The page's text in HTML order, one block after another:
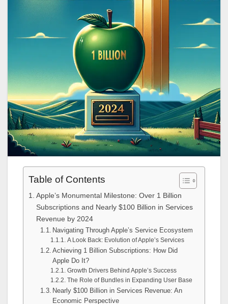
Table of Contents
Apple’s Monumental Milestone: Over 1 Billion
Subscriptions and Nearly $100 Billion in Services
Revenue by 2024
Navigating Through Apple’s Service Ecosystem
A Look Back: Evolution of Apple’s Services
Achieving 1 Billion Subscriptions: How Did
Apple Do It?
Growth Drivers Behind Apple’s Success
The Role of Bundles in Expanding User Base
Nearly $100 Billion in Services Revenue: An
Economic Perspective